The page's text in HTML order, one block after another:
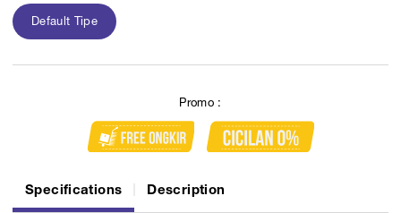
Default Tipe
Promo :
Specifications Description